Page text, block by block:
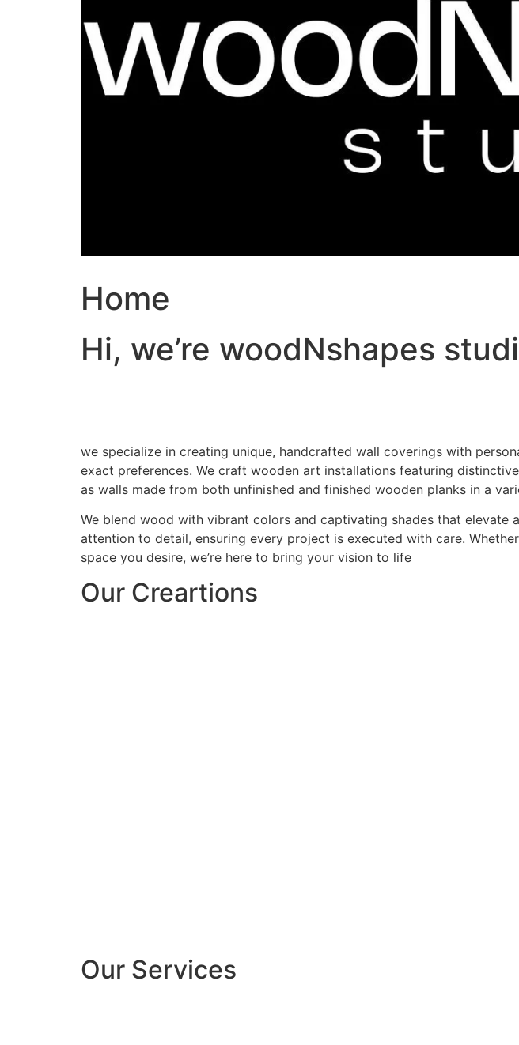
Home
Hi, we’re woodNshapes
we specialize in creating unique, handcrafted wall coverings with
exact preferences. We craft wooden art installations featuring
as walls made from both unfinished and finished wooden planks in a
We blend wood with vibrant colors and captivating shades that
attention to detail, ensuring every project is executed with care.
space you desire, we’re here to bring your vision to life
Our Creartions
Our Services